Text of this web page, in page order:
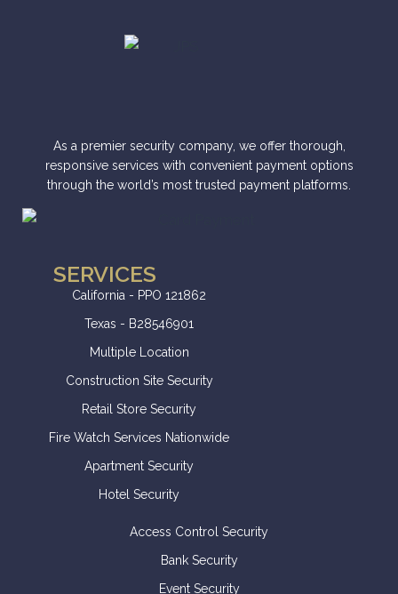
As a premier security company, we offer thorough,
responsive services with convenient payment options
through the world’s most trusted payment platforms.
SERVICES
California - PPO 121862
Texas - B28546901
Multiple Location
Construction Site Security
Retail Store Security
Fire Watch Services Nationwide
Apartment Security
Hotel Security
Access Control Security
Bank Security
Event Security